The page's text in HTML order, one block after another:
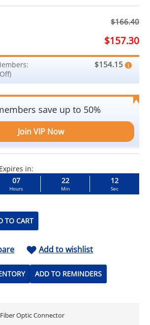
$166.40
$157.30
$154.15
save up to 50%
Join VIP Now
in:
07
Hours
22
Min
11
Sec
TO CART
Add to wishlist
ADD TO REMINDERS
Optic Connector